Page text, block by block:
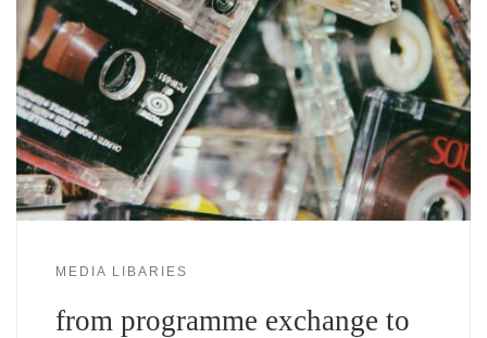
MEDIA LIBARIES
from programme exchange to